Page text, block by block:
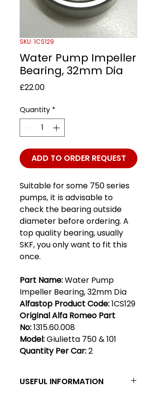
SKU: 1CS129
Water Pump Impeller
Bearing, 32mm Dia
£22.00Price
Quantity *
ADD TO ORDER REQUEST
Suitable for some 750 series
pumps, it is advisable to
check the bearing outside
diameter before ordering. A
top quality bearing, usually
SKF, you only want to fit this
once.
Part Name:Water Pump
Impeller Bearing, 32mm Dia
Alfastop Product Code:1CS129
Original Alfa Romeo Part
No:1315.60.008
Model:Giulietta 750 & 101
Quantity Per Car:2
USEFUL INFORMATION